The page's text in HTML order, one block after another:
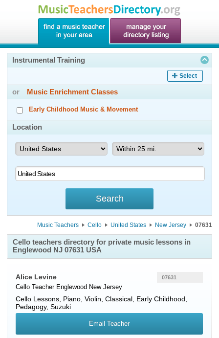
Instrumental Training
Select
or Music Enrichment Classes
Early Childhood Music & Movement
Location
Music Teachers Cello United States New Jersey 07631
Cello teachers directory for private music lessons in
Englewood NJ 07631 USA
Alice Levine
Cello Teacher Englewood New Jersey
Cello Lessons, Piano, Violin, Classical, Early Childhood,
Pedagogy, Suzuki
07631
Email Teacher